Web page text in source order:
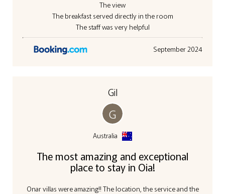
The view
The breakfast served directly in the room
The staff was very helpful
September 2024
Gil
G
Australia
The most amazing and exceptional
place to stay in Oia!
Onar villas were amazing!! The location, the service and the